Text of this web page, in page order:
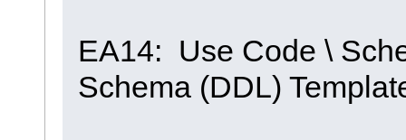
EA14: Use Code \
Schema (DDL)